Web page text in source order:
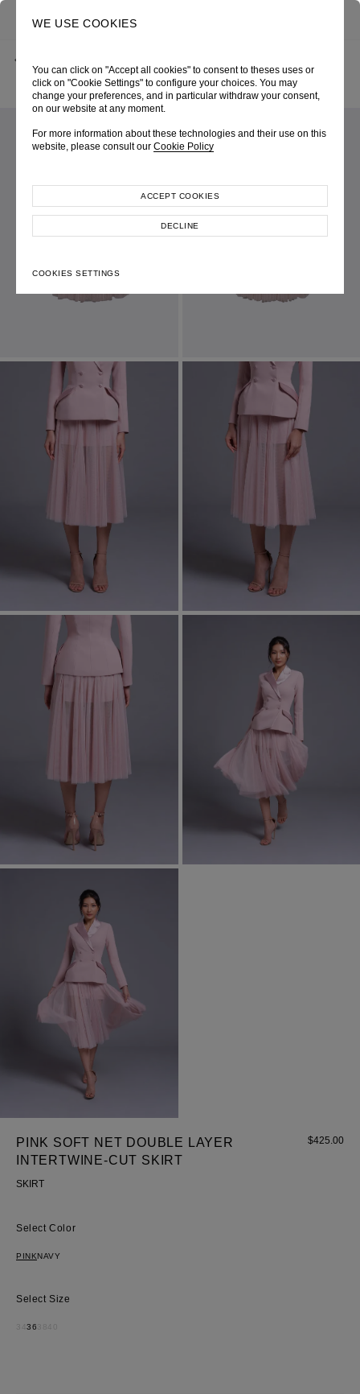
WE USE COOKIES
You can click on "Accept all cookies" to consent to theses uses or
click on "Cookie Settings" to configure your choices. You may
change your preferences, and in particular withdraw your consent,
on our website at any moment.
For more information about these technologies and their use on this
website, please consult our Cookie Policy
COOKIES SETTINGS
DECLINE
ACCEPT COOKIES
Dress
PINK SOFT NET DOUBLE LAYER INTERTWINE-CUT SKIRT
SPRING-SUMMER 2025
LOOK 10
SKU 254W4194330036
PINK SOFT NET DOUBLE LAYER
INTERTWINE-CUT SKIRT
SKIRT
$425.00
Color
PINKNAVY
Size
36